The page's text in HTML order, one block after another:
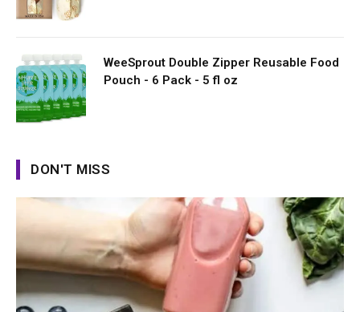
WeeSprout Double Zipper Reusable Food
Pouch - 6 Pack - 5 fl oz
DON'T MISS